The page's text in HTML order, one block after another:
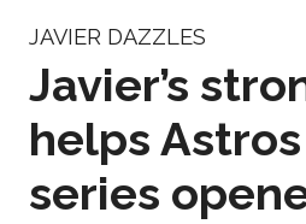
JAVIER DAZZLES
Javier’s
helps
series